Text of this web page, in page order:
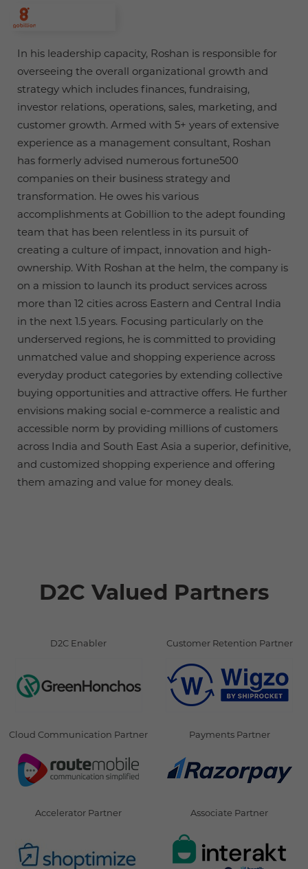
In his leadership capacity, Roshan is responsible for
overseeing the overall organizational growth and
strategy which includes finances, fundraising,
investor relations, operations, sales, marketing, and
customer growth. Armed with 5+ years of extensive
experience as a management consultant, Roshan
has formerly advised numerous fortune500
companies on their business strategy and
transformation. He owes his various
accomplishments at Gobillion to the adept founding
team that has been relentless in its pursuit of
creating a culture of impact, innovation and high-
ownership. With Roshan at the helm, the company is
on a mission to launch its product services across
more than 12 cities across Eastern and Central India
in the next 1.5 years. Focusing particularly on the
underserved regions, he is committed to providing
unmatched value and shopping experience across
everyday product categories by extending collective
buying opportunities and attractive offers. He further
envisions making social e-commerce a realistic and
accessible norm by providing millions of customers
across India and South East Asia a superior, definitive,
and customized shopping experience and offering
them amazing and value for money deals.
D2C Valued Partners
D2C Enabler Customer Retention Partner
Cloud Communication Partner Payments Partner
Accelerator Partner Associate Partner